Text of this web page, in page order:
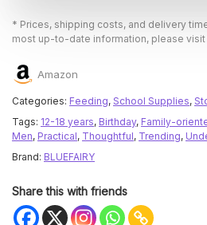
* Prices, shipping costs, and delivery
most up-to-date information, please
Amazon
Categories: Feeding, School Supplies,
Tags: 12-18 years, Birthday, Family-
Men, Practical, Thoughtful, Trending,
Brand: BLUEFAIRY
Share this with friends